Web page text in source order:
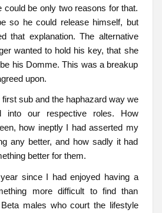
could be only two reasons for that.
so he could release himself, but
that explanation. The alternative
wanted to hold his key, that she
his Domme. This was a breakup
upon.
sub and the haphazard way we
into our respective roles. How
how ineptly I had asserted my
any better, and how sadly it had
better for them.
since I had enjoyed having a
more difficult to find than
males who court the lifestyle